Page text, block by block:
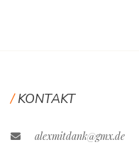
KONTAKT
alexmitdank@gmx.de